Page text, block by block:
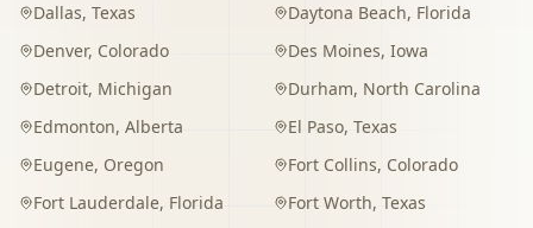
Dallas, Texas Daytona Beach, Florida
Denver, Colorado Des Moines, Iowa
Detroit, Michigan Durham, North Carolina
Edmonton, Alberta El Paso, Texas
Eugene, Oregon Fort Collins, Colorado
Fort Lauderdale, Florida Fort Worth, Texas